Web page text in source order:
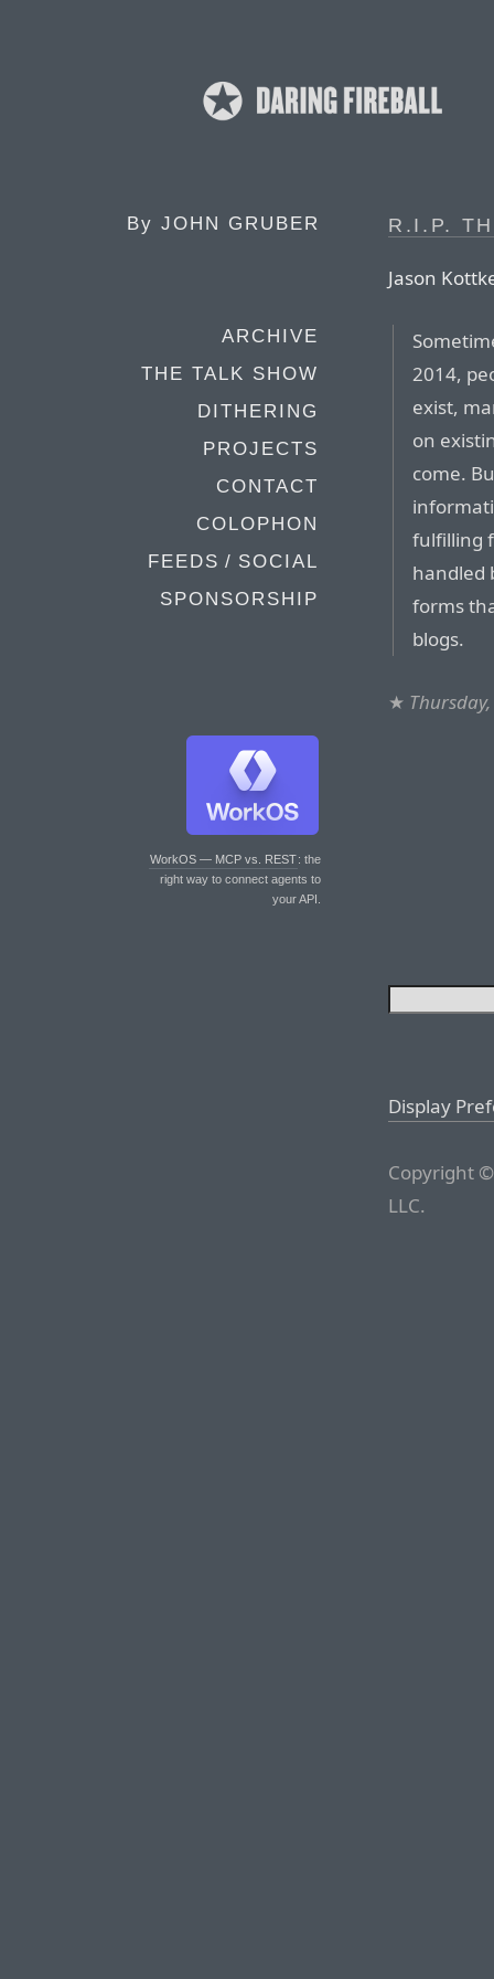
By JOHN GRUBER
ARCHIVE
THE TALK SHOW
DITHERING
PROJECTS
CONTACT
COLOPHON
FEEDS / SOCIAL
SPONSORSHIP
WorkOS — MCP vs. REST: the
right way to connect agents to
your API.
R.I.P.
Jason
2014,
exist,
on
come.
fulfilling
handled
forms
blogs.
★
Display
Copyright
LLC.